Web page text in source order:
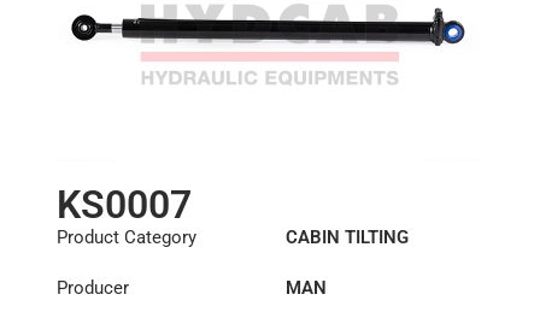
KS0007
Product Category
CABIN TILTING
Producer
MAN